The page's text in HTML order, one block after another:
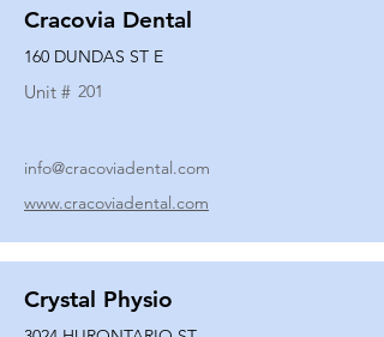
Cracovia Dental
160 DUNDAS ST E
Unit # 201
info@cracoviadental.com
www.cracoviadental.com
Crystal Physio